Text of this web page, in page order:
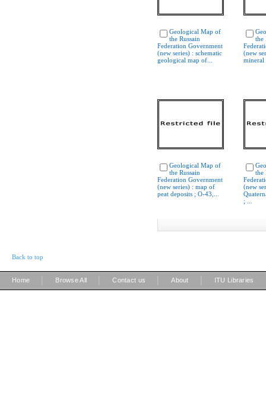
Geological Map of
the Russain
Federation Government
(new series) : schematic
geological map of...
the
(new
mineral
Geological Map of
the Russain
Federation Government
(new series) : map of
peat deposits ; O-43,...
the
(new
; ...
Back to top
Home Browse All Contact us About ITU Libraries